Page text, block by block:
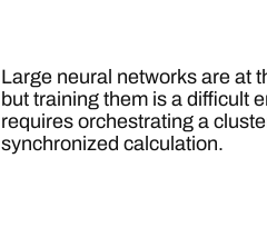
Large neural networks are at
but training them is a difficult
requires orchestrating a
synchronized calculation.